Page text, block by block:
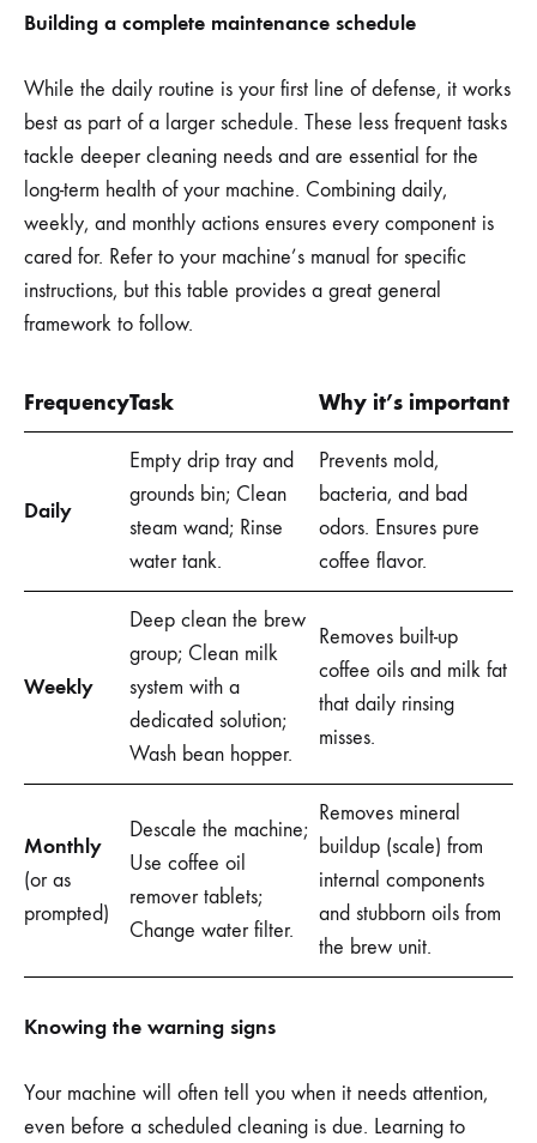
Building a complete maintenance schedule
While the daily routine is your first line of defense, it works
best as part of a larger schedule. These less frequent tasks
tackle deeper cleaning needs and are essential for the
long-term health of your machine. Combining daily,
weekly, and monthly actions ensures every component is
cared for. Refer to your machine’s manual for specific
instructions, but this table provides a great general
framework to follow.
FrequencyTask Why it’s important
Daily
Empty drip tray and
grounds bin; Clean
steam wand; Rinse
water tank.
Prevents mold,
bacteria, and bad
odors. Ensures pure
coffee flavor.
Weekly
Deep clean the brew
group; Clean milk
system with a
dedicated solution;
Wash bean hopper.
Removes built-up
coffee oils and milk fat
that daily rinsing
misses.
Monthly
(or as
prompted)
Descale the machine;
Use coffee oil
remover tablets;
Change water filter.
Removes mineral
buildup (scale) from
internal components
and stubborn oils from
the brew unit.
Knowing the warning signs
Your machine will often tell you when it needs attention,
even before a scheduled cleaning is due. Learning to